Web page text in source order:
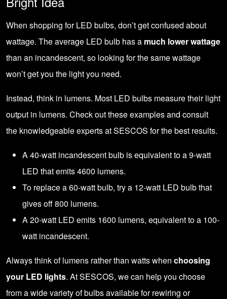
When shopping for LED bulbs, don’t get confused about
wattage. The average LED bulb has a much lower wattage
than an incandescent, so looking for the same wattage
won’t get you the light you need.
Instead, think in lumens. Most LED bulbs measure their light
output in lumens. Check out these examples and consult
the knowledgeableexperts at SESCOS for the best results.
A 40-watt incandescent bulb is equivalent to a 9-watt
LED that emits 4600 lumens.
To replace a 60-watt bulb, try a 12-watt LED bulb that
gives off 800 lumens.
A 20-watt LED emits 1600 lumens, equivalent to a 100-
watt incandescent.
Always think of lumens rather than watts when choosing
your LED lights. At SESCOS, we can help you choose
from a wide variety of bulbs available for rewiring or